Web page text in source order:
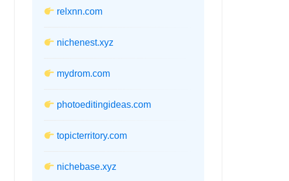
relxnn.com
nichenest.xyz
mydrom.com
photoeditingideas.com
topicterritory.com
nichebase.xyz